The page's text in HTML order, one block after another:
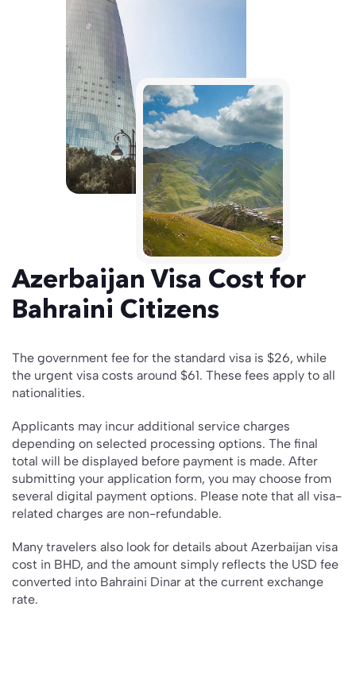
Azerbaijan Visa Cost for
Bahraini Citizens
The government fee for the standard visa is $26, while
the urgent visa costs around $61. These fees apply to all
nationalities.
Applicants may incur additional service charges
depending on selected processing options. The final
total will be displayed before payment is made. After
submitting your application form, you may choose from
several digital payment options. Please note that all visa-
related charges are non-refundable.
Many travelers also look for details about Azerbaijan visa
cost in BHD, and the amount simply reflects the USD fee
converted into Bahraini Dinar at the current exchange
rate.